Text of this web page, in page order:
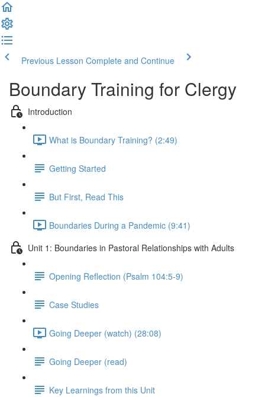
Previous Lesson Complete and Continue
Boundary Training for Clergy
Introduction
What is Boundary Training? (2:49)
Getting Started
But First, Read This
Boundaries During a Pandemic (9:41)
Unit 1: Boundaries in Pastoral Relationships with Adults
Opening Reflection (Psalm 104:5-9)
Case Studies
Going Deeper (watch) (28:08)
Going Deeper (read)
Key Learnings from this Unit